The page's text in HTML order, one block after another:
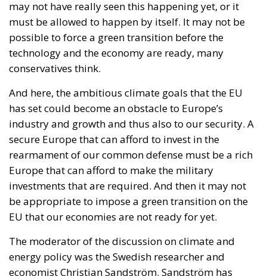
introduced a bill in the Italian Senate proposing the
creation of a National Sovereign Fund, an ambitious
financial vehicle designed to mobilize at least €100
billion for strategic investments. The proposal
reflects a broader economic vision that seeks to
productive capital while limiting reliance on
additional public debt.
RELATED
Reforming European Competition Policy in the
Digital Age: Toward Greater Strategic Autonomy
for the European Union
Housing Emergency: How the Meloni
Government’s Housing Plan Can Help Young
Couples
Rules for Transparency, Oversight, and
Governance of Artificial Intelligence